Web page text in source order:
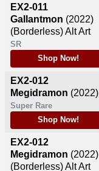
EX2-011
Gallantmon (2022)
(Borderless) Alt Art
SR
Shop Now!
EX2-012
Megidramon (2022)
Super Rare
Shop Now!
EX2-012
Megidramon (2022)
(Borderless) Alt Art